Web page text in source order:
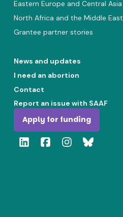
Eastern Europe and Central Asia
North Africa and the Middle East
Grantee partner stories
News and updates
I need an abortion
Contact
Report an issue with SAAF
Apply for funding